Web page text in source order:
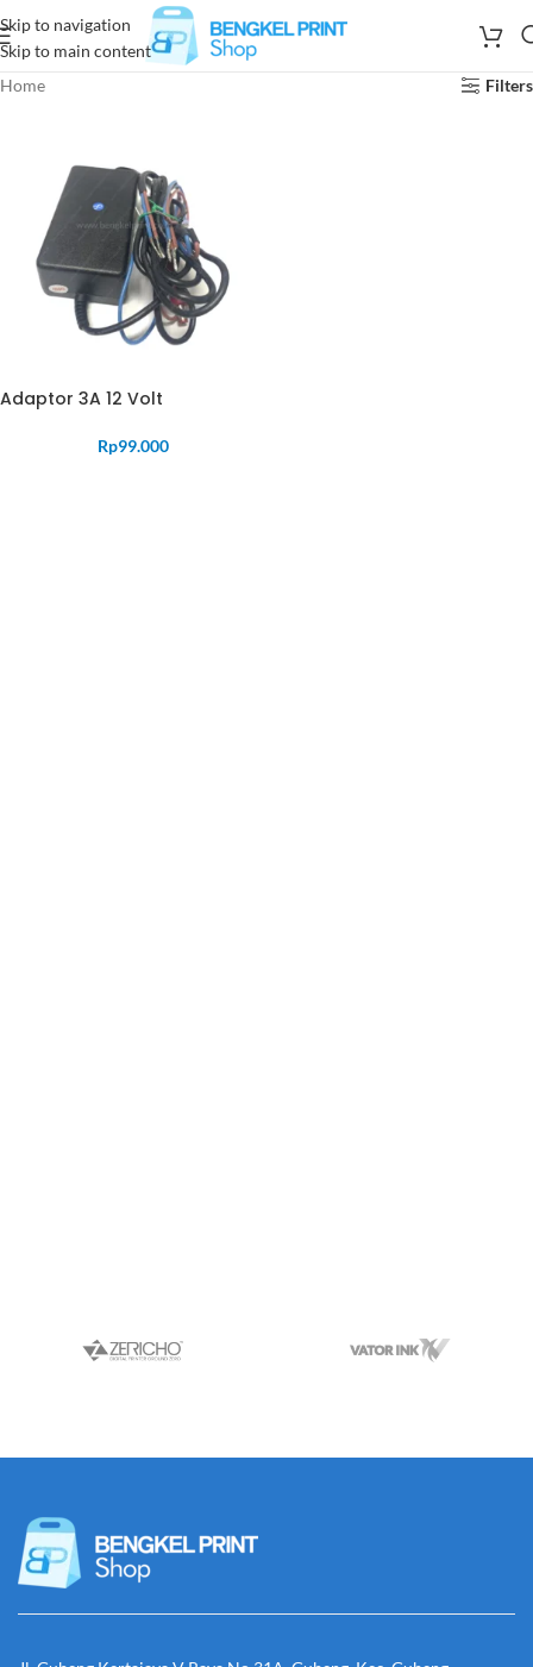
Skip to navigation
Skip to main content
Home
Filters
Adaptor 3A 12 Volt
Rp99.000